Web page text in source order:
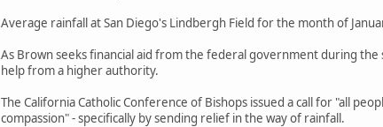
Average rainfall at San Diego's Lindbergh Field for the month of
As Brown seeks financial aid from the federal government during
help from a higher authority.
The California Catholic Conference of Bishops issued a call for "all
compassion" - specifically by sending relief in the way of rainfall.